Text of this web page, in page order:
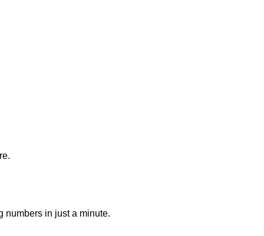
numbers in just a minute.